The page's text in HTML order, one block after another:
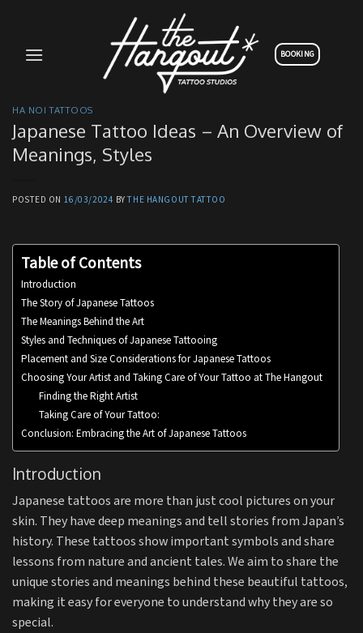
content
BOOKING
HA NOI TATTOOS
Japanese Tattoo Ideas – An Overview of
Meanings, Styles
POSTED ON 16/03/2024 BYTHE HANGOUT TATTOO
Table of Contents
Introduction
The Story of Japanese Tattoos
The Meanings Behind the Art
Styles and Techniques of Japanese Tattooing
Placement and Size Considerations for Japanese Tattoos
Choosing Your Artist and Taking Care of Your Tattoo at The Hangout
Finding the Right Artist
Taking Care of Your Tattoo:
Conclusion: Embracing the Art of Japanese Tattoos
Introduction
Japanese tattoos are more than just cool pictures on your
skin. They have deep meanings and tell stories from Japan’s
history. These tattoos show important symbols and share
lessons from nature and ancient tales. We aim to share the
unique stories and meanings behind these beautiful tattoos,
making it easy for everyone to understand why they are so
special.